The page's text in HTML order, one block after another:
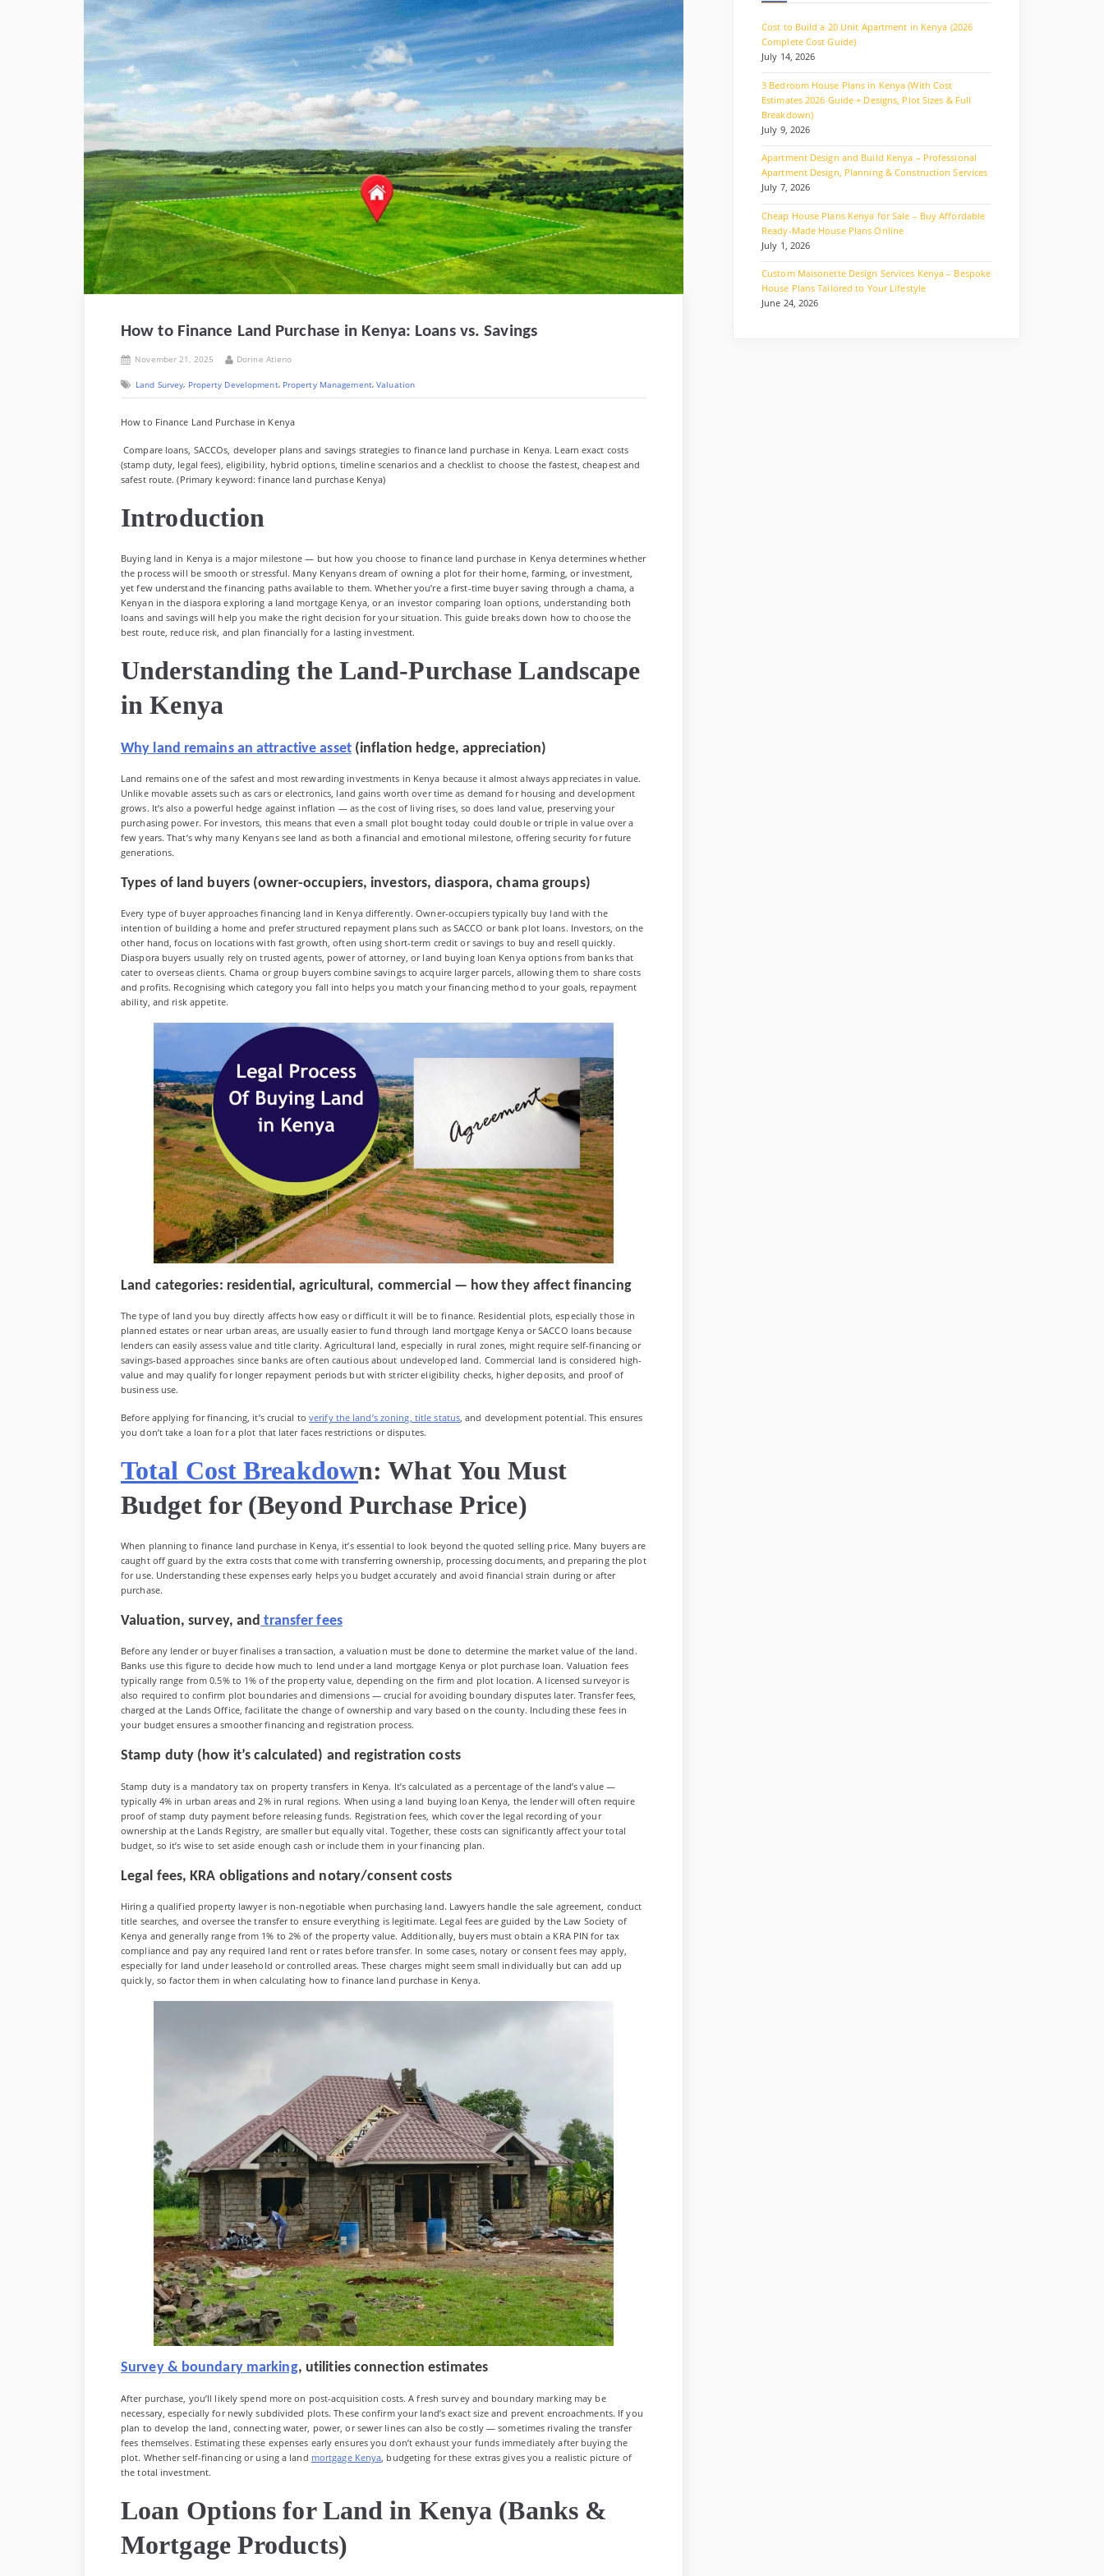
How to Finance Land Purchase in Kenya: Loans vs. Savings
Posted
November 21, 2025 By
Dorine Atieno
Land Survey, Property Development, Property Management,Valuation
How to Finance Land Purchase in Kenya
Compare loans, SACCOs, developer plans and savings strategies to finance land purchase in Kenya. Learn exact costs
(stamp duty, legal fees), eligibility, hybrid options, timeline scenarios and a checklist to choose the fastest, cheapest and
safest route. (Primary keyword: finance land purchase Kenya)
Introduction
Buying land in Kenya is a major milestone — but how you choose to finance land purchase in Kenya determines whether
the process will be smooth or stressful. Many Kenyans dream of owning a plot for their home, farming, or investment,
yet few understand the financing paths available to them. Whether you’re a first-time buyer saving through a chama, a
Kenyan in the diaspora exploring a land mortgage Kenya, or an investor comparing loan options, understanding both
loans and savings will help you make the right decision for your situation. This guide breaks down how to choose the
best route, reduce risk, and plan financially for a lasting investment.
Understanding the Land-Purchase Landscape
in Kenya
Why land remains an attractive asset(inflation hedge, appreciation)
Land remains one of the safest and most rewarding investments in Kenya because it almost always appreciates in value.
Unlike movable assets such as cars or electronics, land gains worth over time as demand for housing and development
grows. It’s also a powerful hedge against inflation — as the cost of living rises, so does land value, preserving your
purchasing power. For investors, this means that even a small plot bought today could double or triple in value over a
few years. That’s why many Kenyans see land as both a financial and emotional milestone, offering security for future
generations.
Types of land buyers (owner-occupiers, investors, diaspora, chama groups)
Every type of buyer approaches financing land in Kenya differently. Owner-occupiers typically buy land with the
intention of building a home and prefer structured repayment plans such as SACCO or bank plot loans. Investors, on the
other hand, focus on locations with fast growth, often using short-term credit or savings to buy and resell quickly.
Diaspora buyers usually rely on trusted agents, power of attorney, or land buying loan Kenya options from banks that
cater to overseas clients. Chama or group buyers combine savings to acquire larger parcels, allowing them to share costs
and profits. Recognising which category you fall into helps you match your financing method to your goals, repayment
ability, and risk appetite.
Land categories: residential, agricultural, commercial — how they affect financing
The type of land you buy directly affects how easy or difficult it will be to finance. Residential plots, especially those in
planned estates or near urban areas, are usually easier to fund through land mortgage Kenya or SACCO loans because
lenders can easily assess value and title clarity. Agricultural land, especially in rural zones, might require self-financing or
savings-based approaches since banks are often cautious about undeveloped land. Commercial land is considered high-
value and may qualify for longer repayment periods but with stricter eligibility checks, higher deposits, and proof of
business use.
Before applying for financing, it’s crucial to verify the land’s zoning, title status, and development potential. This ensures
you don’t take a loan for a plot that later faces restrictions or disputes.
Total Cost Breakdown: What You Must
Budget for (Beyond Purchase Price)
When planning to finance land purchase in Kenya, it’s essential to look beyond the quoted selling price. Many buyers are
caught off guard by the extra costs that come with transferring ownership, processing documents, and preparing the plot
for use. Understanding these expenses early helps you budget accurately and avoid financial strain during or after
purchase.
Valuation, survey, and transfer fees
Before any lender or buyer finalises a transaction, a valuation must be done to determine the market value of the land.
Banks use this figure to decide how much to lend under a land mortgage Kenya or plot purchase loan. Valuation fees
typically range from 0.5% to 1% of the property value, depending on the firm and plot location. A licensed surveyor is
also required to confirm plot boundaries and dimensions — crucial for avoiding boundary disputes later. Transfer fees,
charged at the Lands Office, facilitate the change of ownership and vary based on the county. Including these fees in
your budget ensures a smoother financing and registration process.
Stamp duty (how it’s calculated) and registration costs
Stamp duty is a mandatory tax on property transfers in Kenya. It’s calculated as a percentage of the land’s value —
typically 4% in urban areas and 2% in rural regions. When using a land buying loan Kenya, the lender will often require
proof of stamp duty payment before releasing funds. Registration fees, which cover the legal recording of your
ownership at the Lands Registry, are smaller but equally vital. Together, these costs can significantly affect your total
budget, so it’s wise to set aside enough cash or include them in your financing plan.
Legal fees, KRA obligations and notary/consent costs
Hiring a qualified property lawyer is non-negotiable when purchasing land. Lawyers handle the sale agreement, conduct
title searches, and oversee the transfer to ensure everything is legitimate. Legal fees are guided by the Law Society of
Kenya and generally range from 1% to 2% of the property value. Additionally, buyers must obtain a KRA PIN for tax
compliance and pay any required land rent or rates before transfer. In some cases, notary or consent fees may apply,
especially for land under leasehold or controlled areas. These charges might seem small individually but can add up
quickly, so factor them in when calculating how to finance land purchase in Kenya.
Survey & boundary marking, utilities connection estimates
After purchase, you’ll likely spend more on post-acquisition costs. A fresh survey and boundary marking may be
necessary, especially for newly subdivided plots. These confirm your land’s exact size and prevent encroachments. If you
plan to develop the land, connecting water, power, or sewer lines can also be costly — sometimes rivaling the transfer
fees themselves. Estimating these expenses early ensures you don’t exhaust your funds immediately after buying the
plot. Whether self-financing or using a land mortgage Kenya , budgeting for these extras gives you a realistic picture of
the total investment.
Loan Options for Land in Kenya (Banks &
Mortgage Products)
Cost to Build a 20 Unit Apartment in Kenya (2026
Complete Cost Guide)
July 14, 2026
3 Bedroom House Plans in Kenya (With Cost
Estimates 2026 Guide + Designs, Plot Sizes & Full
Breakdown)
July 9, 2026
Apartment Design and Build Kenya – Professional
Apartment Design, Planning & Construction Services
July 7, 2026
Cheap House Plans Kenya for Sale – Buy Affordable
Ready-Made House Plans Online
July 1, 2026
Custom Maisonette Design Services Kenya – Bespoke
House Plans Tailored to Your Lifestyle
June 24, 2026